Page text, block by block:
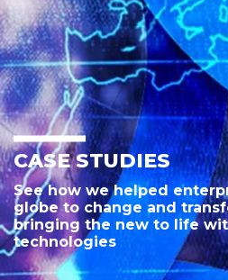
CASE STUDIES
See how we helped
globe to change and
bringing the new to life
technologies